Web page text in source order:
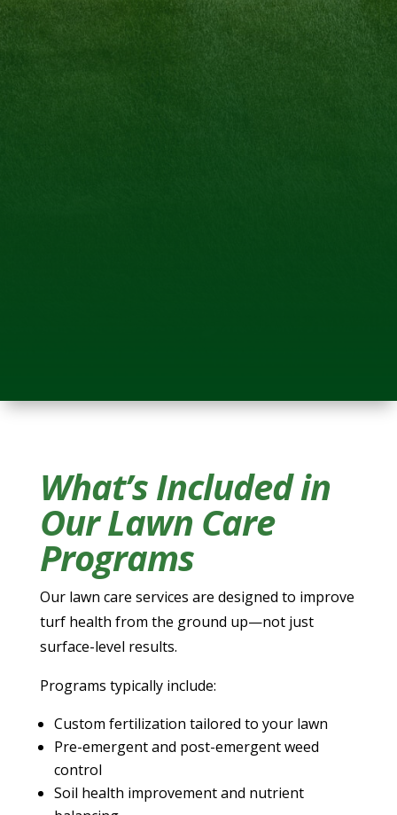
What’s Included in
Our Lawn Care
Programs
Our lawn care services are designed to improve
turf health from the ground up—not just
surface-level results.
Programs typically include:
Custom fertilization tailored to your lawn
Pre-emergent and post-emergent weed
control
Soil health improvement and nutrient